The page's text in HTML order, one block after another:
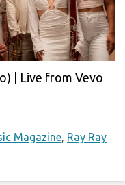
| Live from Vevo
Magazine, Ray Ray